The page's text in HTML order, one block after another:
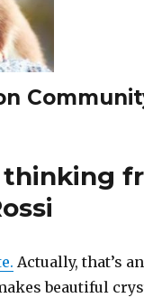
Actually, that’s
beautiful